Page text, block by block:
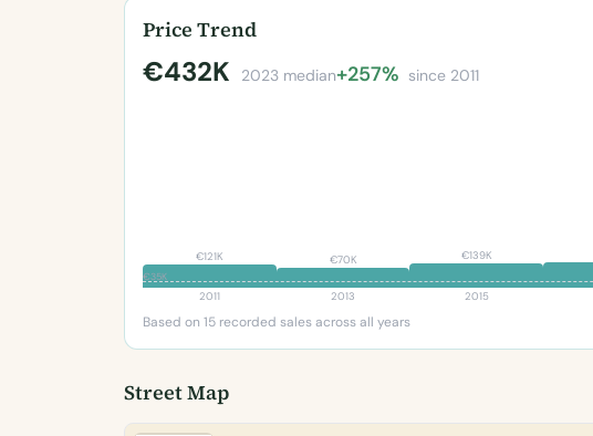
Price Trend
€432K 2023 median+257% since 2011
€35K
€121K
2011
€70K
2013
€139K
2015
Based on 15 recorded sales across all years
Street Map